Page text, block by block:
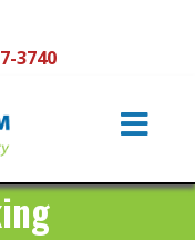
3740